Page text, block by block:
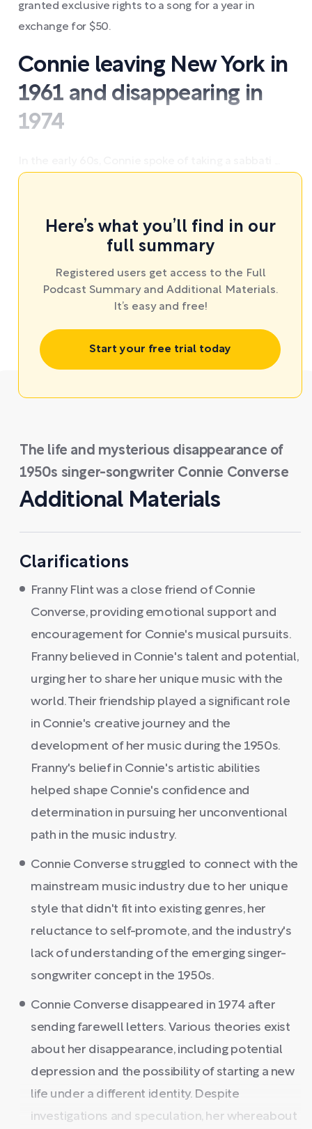
granted exclusive rights to a song for a year in
exchange for $50.
Connie leaving New York in
1961 and disappearing in
1974
Here’s what you’ll find in our
full summary
Registered users get access to the Full
Podcast Summary and Additional Materials.
It’s easy and free!
Start your free trial today
The life and mysterious disappearance of
1950s singer-songwriter Connie Converse
Additional Materials
Clarifications
Franny Flint was a close friend of Connie
Converse, providing emotional support and
encouragement for Connie's musical pursuits.
Franny believed in Connie's talent and potential,
urging her to share her unique music with the
world. Their friendship played a significant role
in Connie's creative journey and the
development of her music during the 1950s.
Franny's belief in Connie's artistic abilities
helped shape Connie's confidence and
determination in pursuing her unconventional
path in the music industry.
Connie Converse struggled to connect with the
mainstream music industry due to her unique
style that didn't fit into existing genres, her
reluctance to self-promote, and the industry's
lack of understanding of the emerging singer-
songwriter concept in the 1950s.
Connie Converse disappeared in 1974 after
sending farewell letters. Various theories exist
about her disappearance, including potential
depression and the possibility of starting a new
life under a different identity. Despite
investigations and speculation, her whereabout